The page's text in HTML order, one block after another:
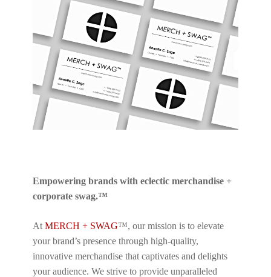
Empowering brands with eclectic merchandise +
corporate swag.™
At MERCH + SWAG™, our mission is to elevate
your brand’s presence through high-quality,
innovative merchandise that captivates and delights
your audience. We strive to provide unparalleled